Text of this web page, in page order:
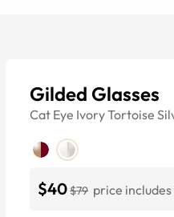
Gilded Glasses
Cat Eye Ivory Tortoise
$40$79 price